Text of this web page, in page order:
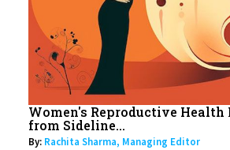
Women's Reproductive Health
from Sideline...
By: Rachita Sharma, Managing Editor